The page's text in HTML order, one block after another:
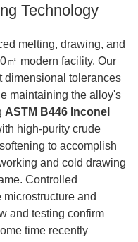
Technology
melting, drawing, and
㎡ modern facility. Our
dimensional tolerances
maintaining the alloy's
ASTM B446 Inconel
high-purity crude
to accomplish
and cold drawing
Controlled
and
and testing confirm
time recently